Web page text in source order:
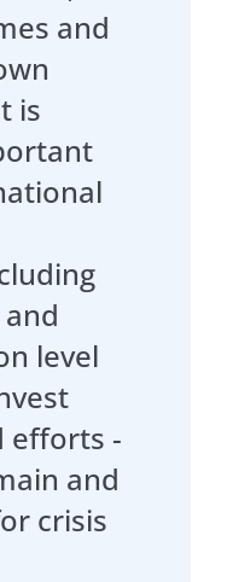
and
is
level
efforts -
and
crisis